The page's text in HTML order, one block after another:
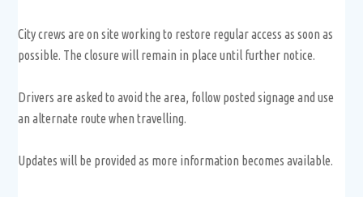
City crews are on site working to restore regular access as soon as
possible. The closure will remain in place until further notice.
Drivers are asked to avoid the area, follow posted signage and use
an alternate route when travelling.
Updates will be provided as more information becomes available.